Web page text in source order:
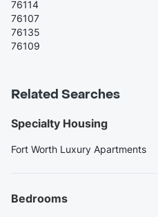
76114
76107
76135
76109
Related Searches
Specialty Housing
Fort Worth Luxury Apartments
Bedrooms